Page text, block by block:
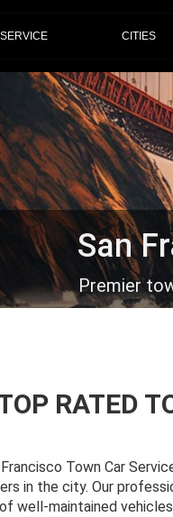
SERVICE CITIES
San
Premier
RATED
Francisco Town Car
in the city. Our
well-maintained